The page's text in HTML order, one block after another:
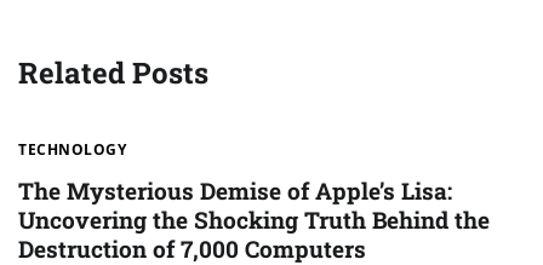
Related Posts
TECHNOLOGY
The Mysterious Demise of Apple’s Lisa:
Uncovering the Shocking Truth Behind the
Destruction of 7,000 Computers